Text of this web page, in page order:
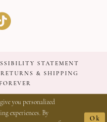
STATEMENT
RETURNS & SHIPPING
you personalized
experiences. By
Ok